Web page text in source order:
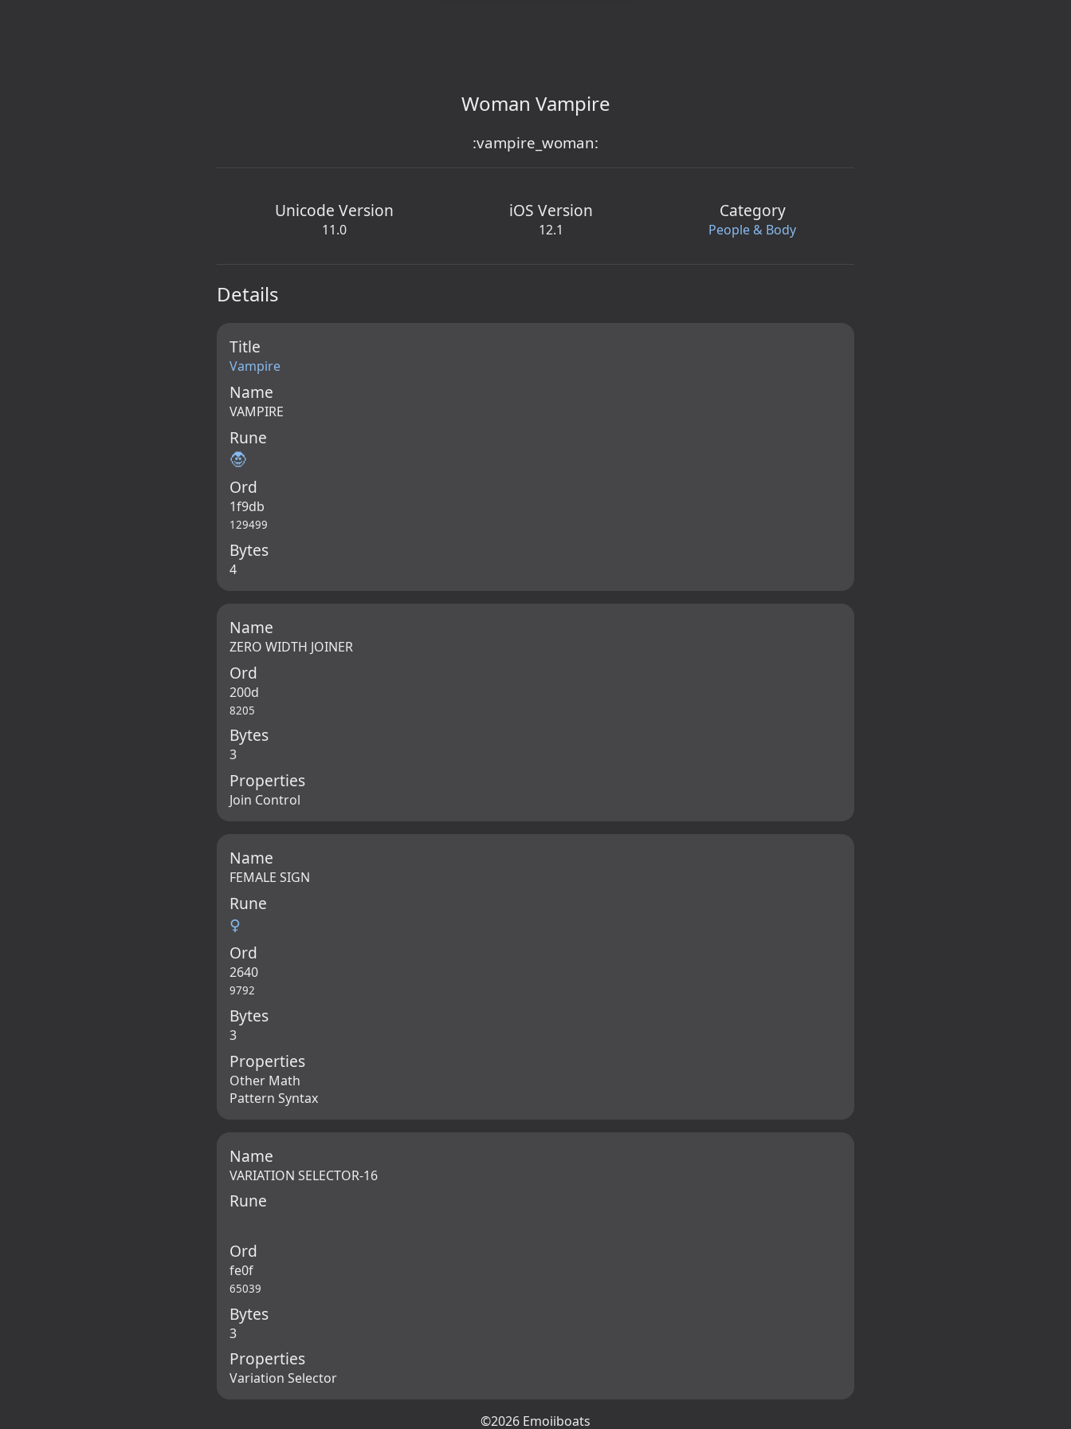
Woman Vampire
:vampire_woman:
Unicode Version
11.0
iOS Version
12.1
Category
People & Body
Details
Title
Vampire
Name
VAMPIRE
Rune
🧛
Ord
1f9db
129499
Bytes
4
Name
ZERO WIDTH JOINER
Ord
200d
8205
Bytes
3
Properties
Join Control
Name
FEMALE SIGN
Rune
♀
Ord
2640
9792
Bytes
3
Properties
Other Math
Pattern Syntax
Name
VARIATION SELECTOR-16
Rune
Ord
fe0f
65039
Bytes
3
Properties
Variation Selector
©2026 Emojiboats